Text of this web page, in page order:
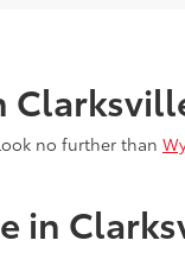
no further than
in